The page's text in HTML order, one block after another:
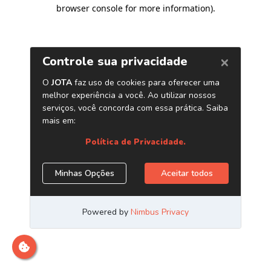
browser console for more information).